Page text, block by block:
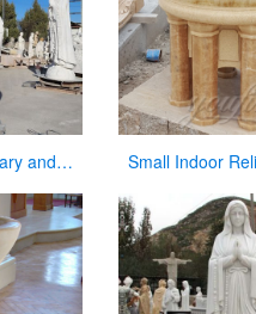
Abstract Marble Mary and Baby Jesus Statue for sale